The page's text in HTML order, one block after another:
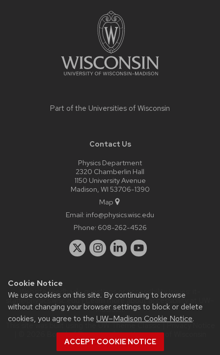
Cookie Notice
We use cookies on this site. By continuing to browse
without changing your browser settings to block or delete
cookies, you agree to the UW–Madison Cookie Notice.
ACCEPT COOKIE NOTICE
Part of the Universities of Wisconsin
Contact Us
Physics Department
2320 Chamberlin Hall
1150 University Avenue
Madison, WI 53706-1390
Map
Email: info@physics.wisc.edu
Phone: 608-262-4526
Website feedback, questions or accessibility issues:
staff@physics.wisc.edu| Learn more aboutaccessibility at UW–
Madison.
This site was built using theUW Theme Classic|Privacy Notice
| © 2026 Board of Regents of theUniversity of Wisconsin
System.